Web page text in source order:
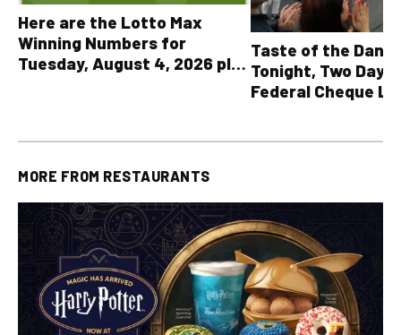
Here are the Lotto Max
Winning Numbers for
Tuesday, August 4, 2026 plus
Taste of the
Tonight, Two
Federal Cheque
MORE FROM RESTAURANTS